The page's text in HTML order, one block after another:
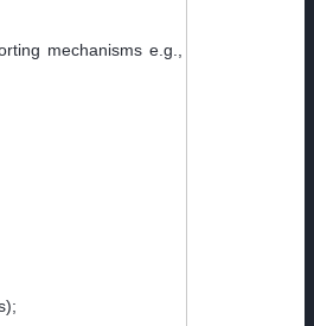
mechanisms e.g.,